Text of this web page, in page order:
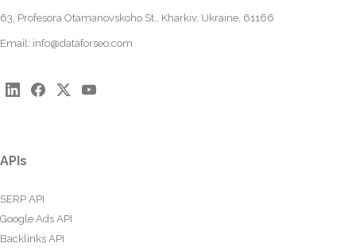
63, Profesora Otamanovskoho St., Kharkiv, Ukraine, 61166
Email: info@dataforseo.com
APIs
SERP API
Google Ads API
Backlinks API